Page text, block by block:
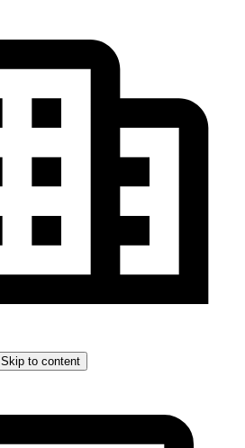
Skip to content